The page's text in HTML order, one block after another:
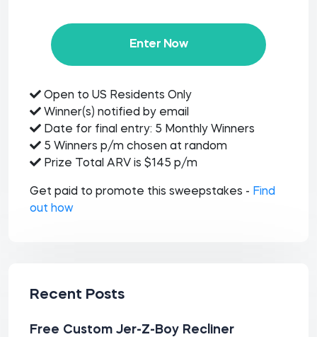
Enter Now
Open to US Residents Only
Winner(s) notified by email
Date for final entry: 5 Monthly Winners
5 Winners p/m chosen at random
Prize Total ARV is $145 p/m
Get paid to promote this sweepstakes - Find
out how
Recent Posts
Free Custom Jer-Z-Boy Recliner